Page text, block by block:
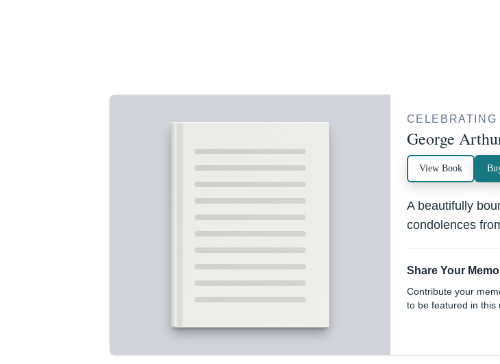
George
View Book
A beautifully
condolences
Share Your
Contribute your
to be featured in this